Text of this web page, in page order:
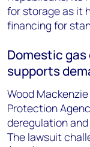
for storage as it
financing for
Domestic
supports
Wood
Protection
deregulation
The lawsuit